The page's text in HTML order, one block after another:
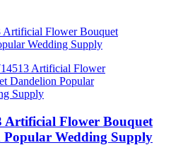
Artificial Flower Bouquet
Popular Wedding Supply